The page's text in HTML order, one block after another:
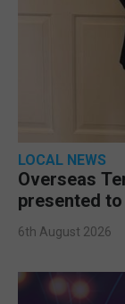
LOCAL NEWS
Overseas
presented
6th August 2026